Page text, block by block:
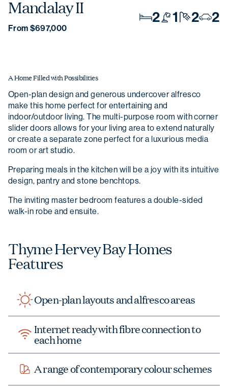
Mandalay II
From $697,000
2 1 2 2
A Home Filled with Possibilities
Open-plan design and generous undercover alfresco
make this home perfect for entertaining and
indoor/outdoor living. The multi-purpose room with corner
slider doors allows for your living area to extend naturally
or create a separate zone perfect for a luxurious media
room or art studio.
Preparing meals in the kitchen will be a joy with its intuitive
design, pantry and stone benchtops.
The inviting master bedroom features a double-sided
walk-in robe and ensuite.
Thyme Hervey Bay Homes
Features
Open-plan layouts and alfresco areas
Internet ready with fibre connection to
each home
A range of contemporary colour schemes